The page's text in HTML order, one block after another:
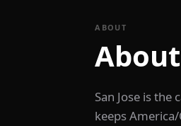
ABOUT
About
San Jose is
keeps